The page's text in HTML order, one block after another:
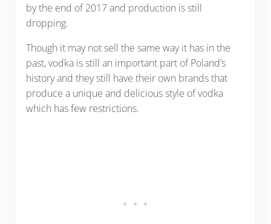
by the end of 2017 and production is still
dropping.
Though it may not sell the same way it has in the
past, vodka is still an important part of Poland’s
history and they still have their own brands that
produce a unique and delicious style of vodka
which has few restrictions.